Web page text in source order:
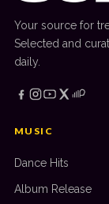
Your source for
Selected and
daily.
MUSIC
Dance Hits
Album Release